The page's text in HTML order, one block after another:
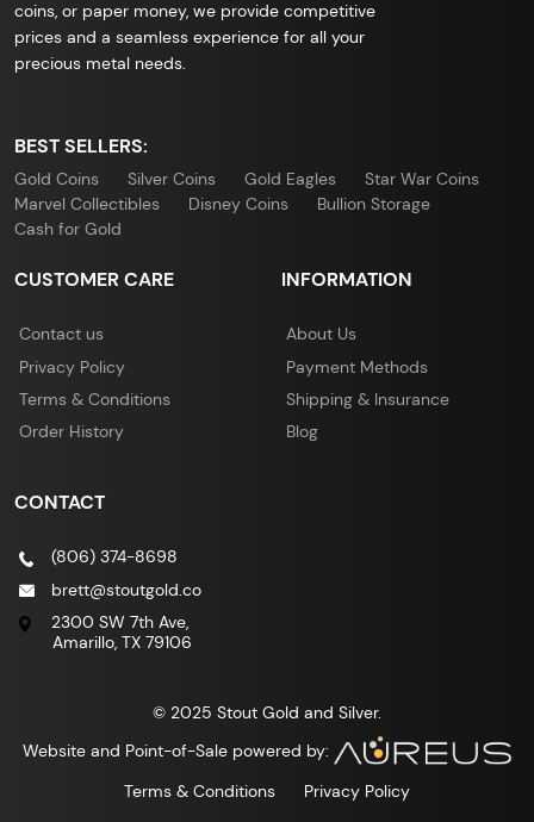
coins, or paper money, we provide competitive
prices and a seamless experience for all your
precious metal needs.
BEST SELLERS:
Gold Coins Silver Coins Gold Eagles
Star War Coins
Marvel Collectibles
Disney Coins
Bullion Storage
Cash for Gold
CUSTOMER CARE
Contact us
Privacy Policy
Terms & Conditions
Order History
INFORMATION
About Us
Payment Methods
Shipping & Insurance
Blog
CONTACT
(806) 374-8698
brett@stoutgold.co
2300 SW 7th Ave,
Amarillo, TX 79106
© 2025 Stout Gold and Silver.
Website and Point-of-Sale powered by:
Terms & Conditions
Privacy Policy